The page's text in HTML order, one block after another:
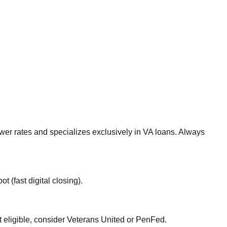
rates and specializes exclusively in VA loans. Always
(fast digital closing).
consider Veterans United or PenFed.